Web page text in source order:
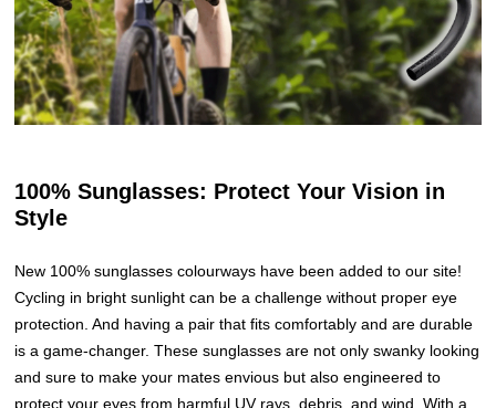
100% Sunglasses: Protect Your Vision in
Style
New 100% sunglasses colourways have been added to our site!
Cycling in bright sunlight can be a challenge without proper eye
protection. And having a pair that fits comfortably and are durable
is a game-changer. These sunglasses are not only swanky looking
and sure to make your mates envious but also engineered to
protect your eyes from harmful UV rays, debris, and wind. With a